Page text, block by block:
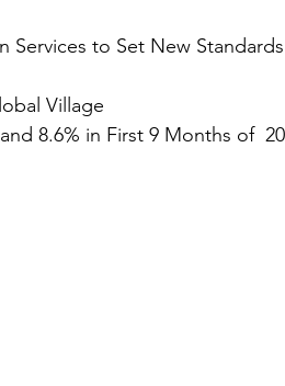
Services to Set New
Village
8.6% in First 9 Months of